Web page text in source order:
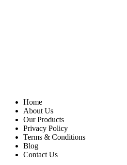
Home
About Us
Our Products
Privacy Policy
Terms & Conditions
Blog
Contact Us